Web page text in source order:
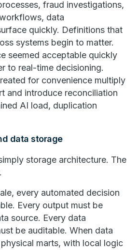
fraud investigations,
data
quickly. Definitions that
systems begin to matter.
seemed acceptable quickly
to real-time decisioning.
for convenience multiply
and introduce reconciliation
AI load, duplication
data storage
storage architecture. The
every automated decision
Every output must be
source. Every data
be auditable. When data
marts, with local logic